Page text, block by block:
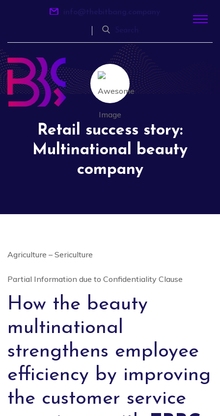
info@thebitbang.company
Search
Retail success story:
Multinational beauty
company
Agriculture – Sericulture
Partial Information due to Confidentiality Clause
How the beauty
multinational
strengthens employee
efficiency by improving
the customer service